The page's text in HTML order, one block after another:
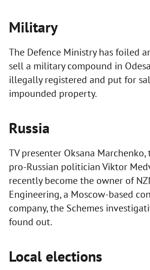
Military
The Defence Ministry has foiled
sell a military compound in
illegally registered and put for
impounded property.
Russia
TV presenter Oksana
pro-Russian politician Viktor
recently become the owner of
Engineering, a Moscow-based
company, the Schemes
found out.
Local elections